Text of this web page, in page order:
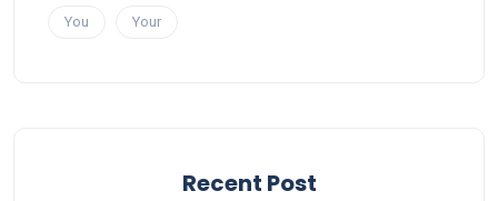
You Your
Recent Post